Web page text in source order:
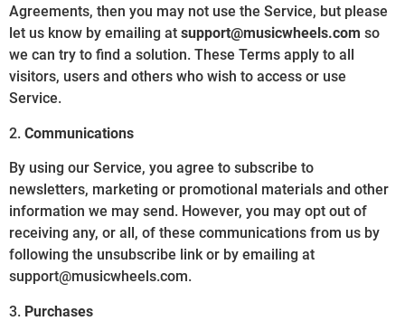
Agreements, then you may not use the Service, but please
let us know by emailing at support@musicwheels.com so
we can try to find a solution. These Terms apply to all
visitors, users and others who wish to access or use
Service.
2. Communications
By using our Service, you agree to subscribe to
newsletters, marketing or promotional materials and other
information we may send. However, you may opt out of
receiving any, or all, of these communications from us by
following the unsubscribe link or by emailing at
support@musicwheels.com.
3. Purchases